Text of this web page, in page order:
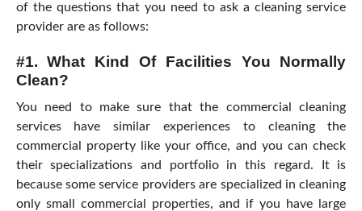
of the questions that you need to ask a cleaning service
provider are as follows:
#1. What Kind Of Facilities You Normally
Clean?
You need to make sure that the commercial cleaning
services have similar experiences to cleaning the
commercial property like your office, and you can check
their specializations and portfolio in this regard. It is
because some service providers are specialized in cleaning
only small commercial properties, and if you have large